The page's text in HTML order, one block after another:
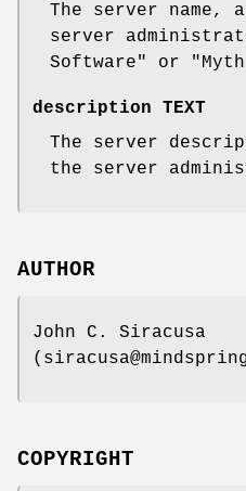
The server name,
server
Software" or
description TEXT
The server
the server
AUTHOR
John C. Siracusa
COPYRIGHT